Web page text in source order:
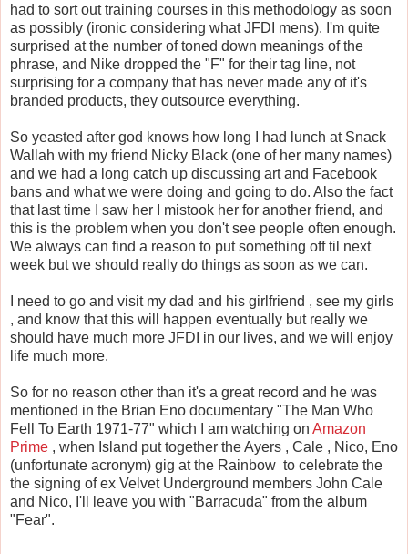
had to sort out training courses in this methodology as soon
as possibly (ironic considering what JFDI mens). I'm quite
surprised at the number of toned down meanings of the
phrase, and Nike dropped the "F" for their tag line, not
surprising for a company that has never made any of it's
branded products, they outsource everything.
So yeasted after god knows how long I had lunch at Snack
Wallah with my friend Nicky Black (one of her many names)
and we had a long catch up discussing art and Facebook
bans and what we were doing and going to do. Also the fact
that last time I saw her I mistook her for another friend, and
this is the problem when you don't see people often enough.
We always can find a reason to put something off til next
week but we should really do things as soon as we can.
I need to go and visit my dad and his girlfriend , see my girls
, and know that this will happen eventually but really we
should have much more JFDI in our lives, and we will enjoy
life much more.
So for no reason other than it's a great record and he was
mentioned in the Brian Eno documentary "The Man Who
Fell To Earth 1971-77" which I am watching on Amazon
Prime , when Island put together the Ayers , Cale , Nico, Eno
(unfortunate acronym) gig at the Rainbow to celebrate the
the signing of ex Velvet Underground members John Cale
and Nico, I'll leave you with "Barracuda" from the album
"Fear".